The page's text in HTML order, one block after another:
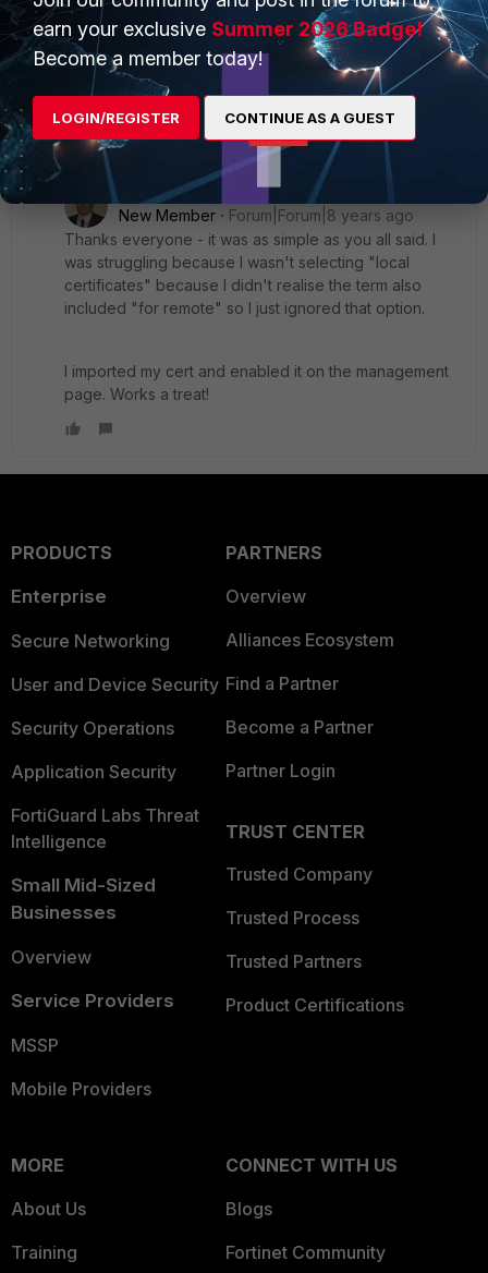
a local certificate of type "certificate" and provide the key
file and cert?
1 reply
TomWhi AUTHOR
New Member
Forum|Forum|8 years ago
Thanks everyone - it was as simple as you all said. I
was struggling because I wasn't selecting "local
certificates" because I didn't realise the term also
included "for remote" so I just ignored that option.
I imported my cert and enabled it on the management
page. Works a treat!
PRODUCTS
Enterprise
Secure Networking
User and Device Security
Security Operations
Application Security
FortiGuard Labs Threat
Intelligence
Small Mid-Sized
Businesses
Overview
Service Providers
MSSP
Mobile Providers
PARTNERS
Overview
Alliances Ecosystem
Find a Partner
Become a Partner
Partner Login
TRUST CENTER
Trusted Company
Trusted Process
Trusted Partners
Product Certifications
MORE
About Us
Training
CONNECT WITH US
Blogs
Fortinet Community
earn your exclusive Summer 2026 Badge!
Become a member today!
LOGIN/REGISTER CONTINUE AS A GUEST